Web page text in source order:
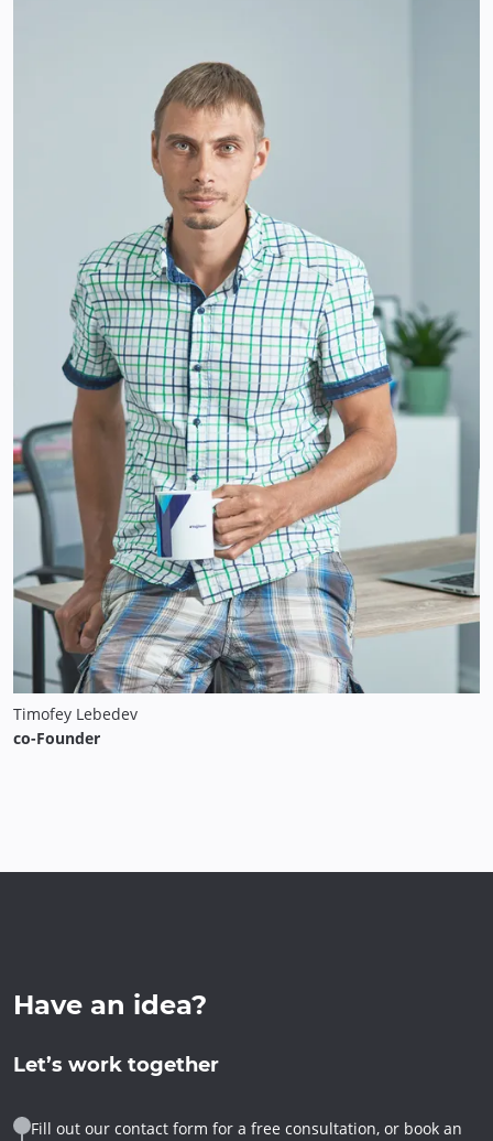
Timofey Lebedev
co-Founder
Have an idea?
Let’s work together
Fill out our contact form for a free consultation, or book an